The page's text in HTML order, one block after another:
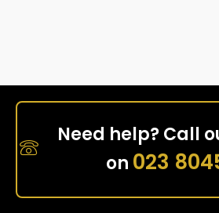
Need help? Call
on 023